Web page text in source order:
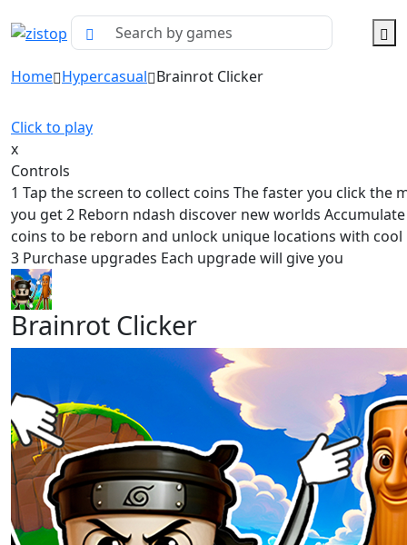
Home Hypercasual Brainrot Clicker
Click to play
x
Controls
1 Tap the screen to collect coins The faster you click the
you get 2 Reborn ndash discover new worlds
coins to be reborn and unlock unique locations with
3 Purchase upgrades Each upgrade will give you
Brainrot Clicker